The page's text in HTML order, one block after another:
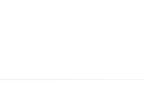
획 및 가격